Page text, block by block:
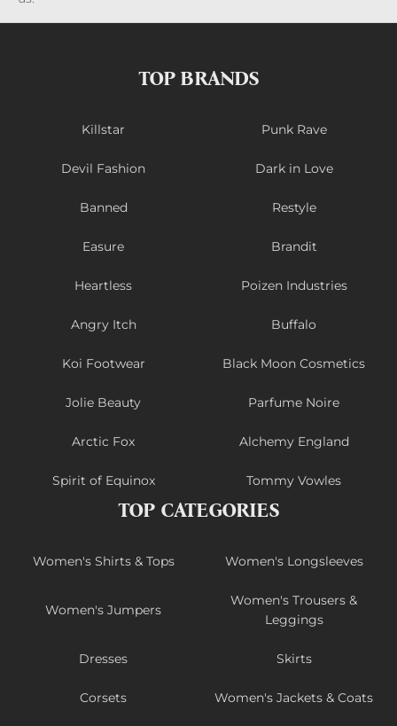
TOP BRANDS
Killstar Punk Rave
Devil Fashion Dark in Love
Banned Restyle
Easure Brandit
Heartless Poizen Industries
Angry Itch Buffalo
Koi Footwear Black Moon Cosmetics
Jolie Beauty Parfume Noire
Arctic Fox Alchemy England
Spirit of Equinox Tommy Vowles
TOP CATEGORIES
Women's Shirts & Tops Women's Longsleeves
Women's Jumpers
Women's Trousers &
Leggings
Dresses Skirts
Corsets Women's Jackets & Coats